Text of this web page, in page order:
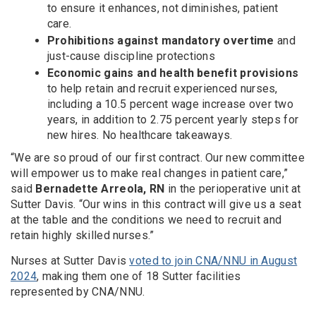
to ensure it enhances, not diminishes, patient
care.
Prohibitions against mandatory overtime and
just-cause discipline protections
Economic gains and health benefit provisions
to help retain and recruit experienced nurses,
including a 10.5 percent wage increase over two
years, in addition to 2.75 percent yearly steps for
new hires. No healthcare takeaways.
“We are so proud of our first contract. Our new committee
will empower us to make real changes in patient care,”
said Bernadette Arreola, RN in the perioperative unit at
Sutter Davis. “Our wins in this contract will give us a seat
at the table and the conditions we need to recruit and
retain highly skilled nurses.”
Nurses at Sutter Davisvoted to join CNA/NNU in August
2024, making them one of 18 Sutter facilities
represented by CNA/NNU.